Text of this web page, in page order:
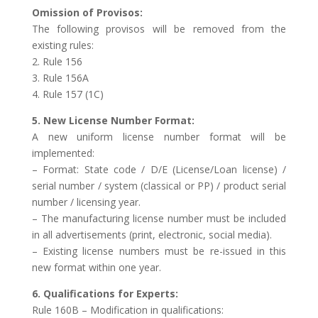
Omission of Provisos:
The following provisos will be removed from the
existing rules:
2. Rule 156
3. Rule 156A
4. Rule 157 (1C)
5. New License Number Format:
A new uniform license number format will be
implemented:
– Format: State code / D/E (License/Loan license) /
serial number / system (classical or PP) / product serial
number / licensing year.
– The manufacturing license number must be included
in all advertisements (print, electronic, social media).
– Existing license numbers must be re-issued in this
new format within one year.
6. Qualifications for Experts:
Rule 160B – Modification in qualifications: